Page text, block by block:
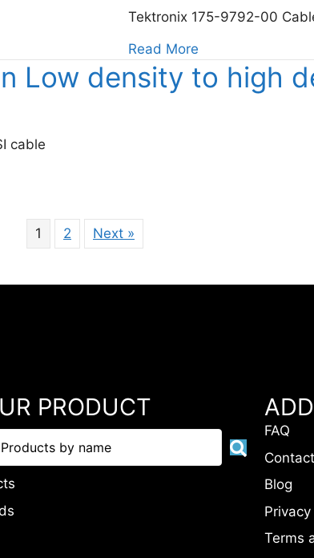
Tektronix 175-9792-00
Read Moreabout Tektronix
Low density to high
cable
1 2 Next »
PRODUCT
FAQ
Contact
Blog
Terms